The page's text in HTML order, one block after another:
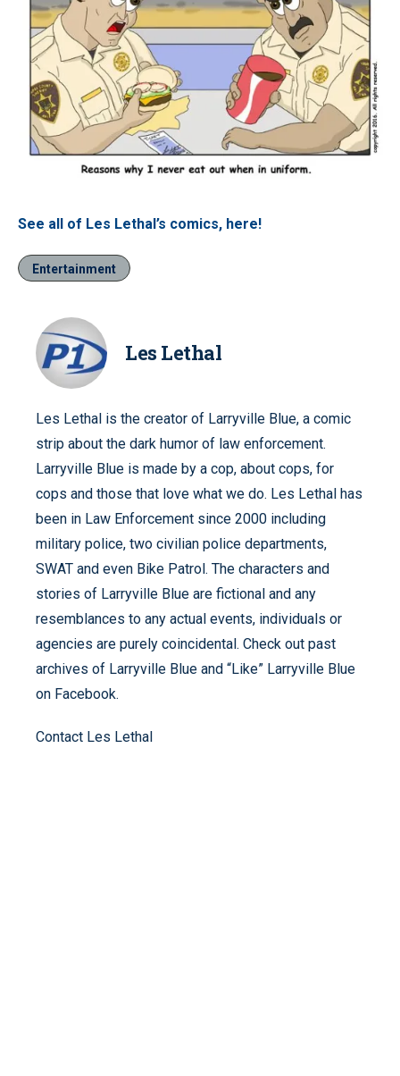
See all of Les Lethal’s comics, here!
Entertainment
Les Lethal
Les Lethal is the creator of Larryville Blue, a comic
strip about the dark humor of law enforcement.
Larryville Blue is made by a cop, about cops, for
cops and those that love what we do. Les Lethal has
been in Law Enforcement since 2000 including
military police, two civilian police departments,
SWAT and even Bike Patrol. The characters and
stories of Larryville Blue are fictional and any
resemblances to any actual events, individuals or
agencies are purely coincidental. Check out past
archives of Larryville Blue and “Like” Larryville Blue
on Facebook.
Contact Les Lethal